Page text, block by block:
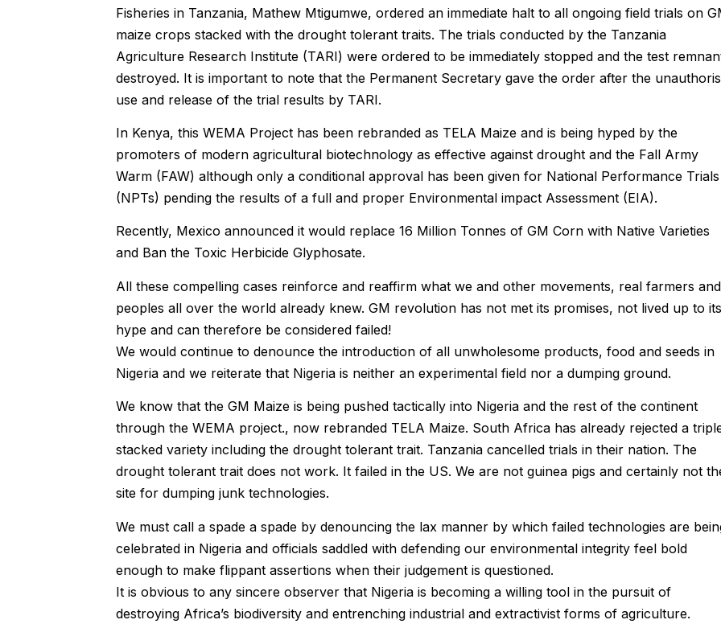
Fisheries in Tanzania, Mathew Mtigumwe, ordered an immediate halt to all ongoing field trials on
maize crops stacked with the drought tolerant traits. The trials conducted by the Tanzania
Agriculture Research Institute (TARI) were ordered to be immediately stopped and the test
destroyed. It is important to note that the Permanent Secretary gave the order after the
use and release of the trial results by TARI.
In Kenya, this WEMA Project has been rebranded as TELA Maize and is being hyped by the
promoters of modern agricultural biotechnology as effective against drought and the Fall Army
Warm (FAW) although only a conditional approval has been given for National Performance Trials
(NPTs) pending the results of a full and proper Environmental impact Assessment (EIA).
Recently, Mexico announced it would replace 16 Million Tonnes of GM Corn with Native Varieties
and Ban the Toxic Herbicide Glyphosate.
All these compelling cases reinforce and reaffirm what we and other movements, real farmers and
peoples all over the world already knew. GM revolution has not met its promises, not lived up to its
hype and can therefore be considered failed!
We would continue to denounce the introduction of all unwholesome products, food and seeds in
Nigeria and we reiterate that Nigeria is neither an experimental field nor a dumping ground.
We know that the GM Maize is being pushed tactically into Nigeria and the rest of the continent
through the WEMA project., now rebranded TELA Maize. South Africa has already rejected a
stacked variety including the drought tolerant trait. Tanzania cancelled trials in their nation. The
drought tolerant trait does not work. It failed in the US. We are not guinea pigs and certainly not
site for dumping junk technologies.
We must call a spade a spade by denouncing the lax manner by which failed technologies are
celebrated in Nigeria and officials saddled with defending our environmental integrity feel bold
enough to make flippant assertions when their judgement is questioned.
It is obvious to any sincere observer that Nigeria is becoming a willing tool in the pursuit of
destroying Africa’s biodiversity and entrenching industrial and extractivist forms of agriculture.